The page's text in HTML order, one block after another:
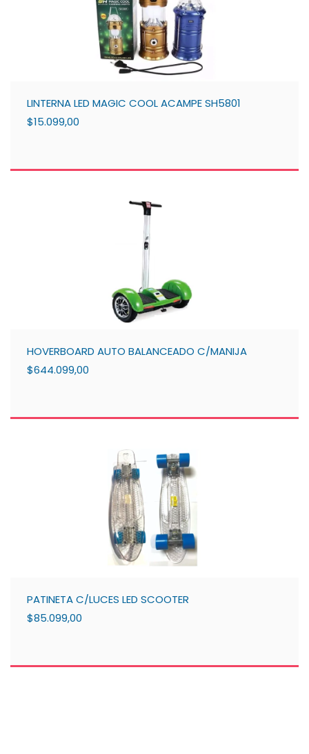
LINTERNA LED MAGIC COOL ACAMPE SH5801
$15.099,00
HOVERBOARD AUTO BALANCEADO C/MANIJA
$644.099,00
PATINETA C/LUCES LED SCOOTER
$85.099,00